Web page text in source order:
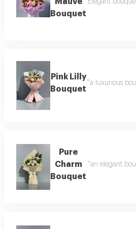
Mauve
Bouquet
Elegant
Pink Lilly
Bouquet
"a luxurious
Pure
Charm
Bouquet
"an elegant